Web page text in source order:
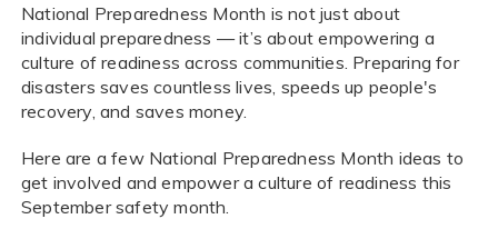
National Preparedness Month is not just about
individual preparedness — it’s about empowering a
culture of readiness across communities. Preparing for
disasters saves countless lives, speeds up people's
recovery, and saves money.
Here are a few National Preparedness Month ideas to
get involved and empower a culture of readiness this
September safety month.